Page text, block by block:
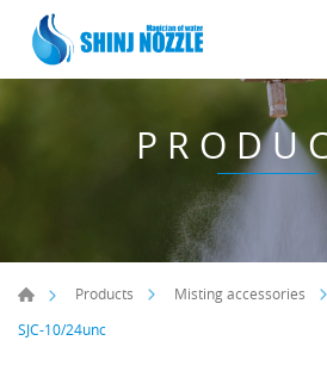
Products Misting accessories
SJC-10/24unc